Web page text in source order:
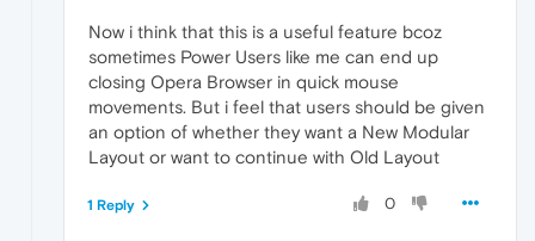
Now i think that this is a useful feature bcoz
sometimes Power Users like me can end up
closing Opera Browser in quick mouse
movements. But i feel that users should be given
an option of whether they want a New Modular
Layout or want to continue with Old Layout
0
1 Reply